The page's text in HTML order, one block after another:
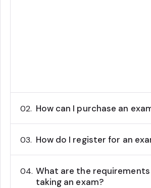
02. How can I purchase an
03. How do I register for an
04. What are the
taking an exam?